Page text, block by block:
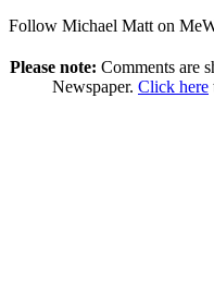
Follow Michael Matt on
Please note: Comments are
Newspaper. Click here